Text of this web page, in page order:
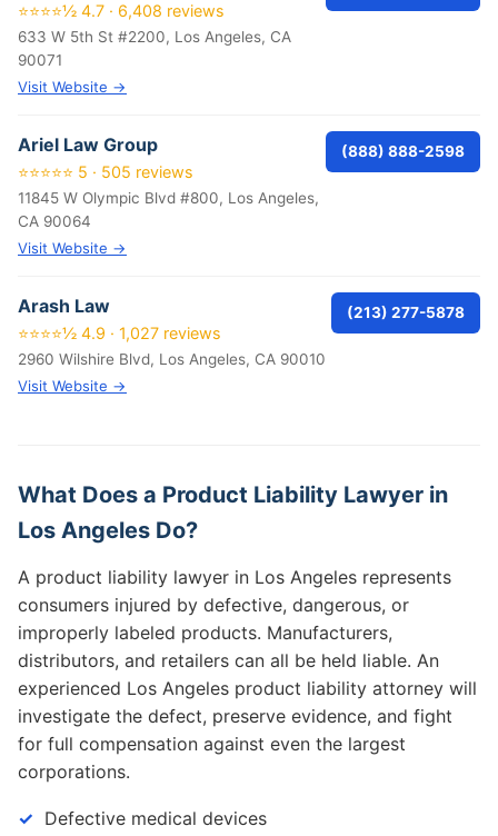
⭐⭐⭐⭐½ 4.7 · 6,408 reviews
633 W 5th St #2200, Los Angeles, CA
90071
Visit Website →
Ariel Law Group
⭐⭐⭐⭐⭐ 5 · 505 reviews
11845 W Olympic Blvd #800, Los Angeles,
CA 90064
Visit Website →
(888) 888-2598
Arash Law
⭐⭐⭐⭐½ 4.9 · 1,027 reviews
2960 Wilshire Blvd, Los Angeles, CA 90010
Visit Website →
(213) 277-5878
What Does a Product Liability Lawyer in
Los Angeles Do?
A product liability lawyer in Los Angeles represents
consumers injured by defective, dangerous, or
improperly labeled products. Manufacturers,
distributors, and retailers can all be held liable. An
experienced Los Angeles product liability attorney will
investigate the defect, preserve evidence, and fight
for full compensation against even the largest
corporations.
Defective medical devices